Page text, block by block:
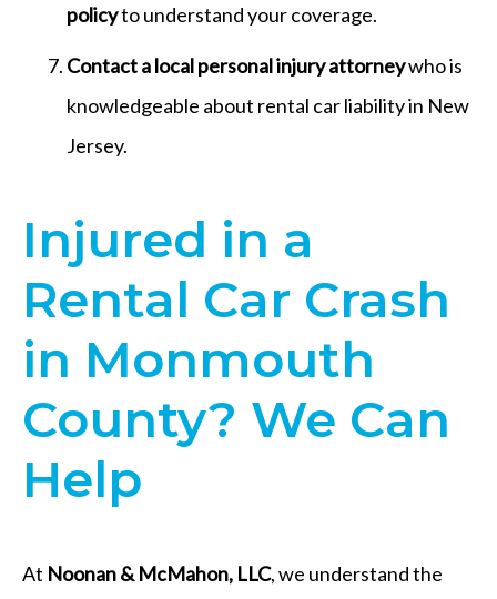
policyto understand your coverage.
Contact a local personal injury attorneywho is
knowledgeable about rental car liability in New
Jersey.
Injured in a
Rental Car Crash
in Monmouth
County? We Can
Help
At Noonan & McMahon, LLC, we understand the